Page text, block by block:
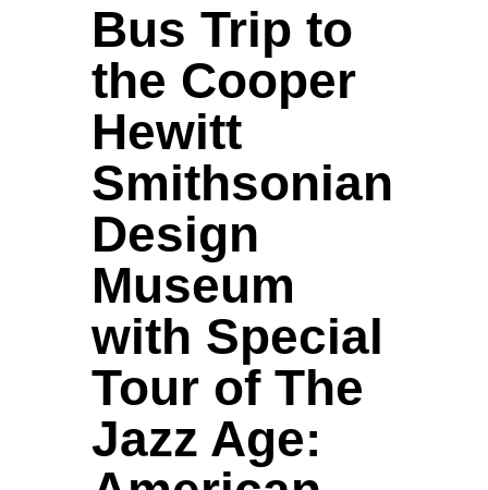
Bus Trip to
the Cooper
Hewitt
Smithsonian
Design
Museum
with Special
Tour of The
Jazz Age: